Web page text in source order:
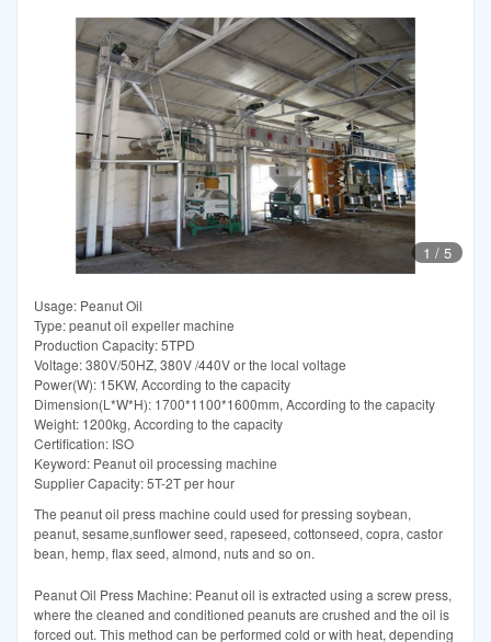
1 / 5
Usage: Peanut Oil
Type: peanut oil expeller machine
Production Capacity: 5TPD
Voltage: 380V/50HZ, 380V /440V or the local voltage
Power(W): 15KW, According to the capacity
Dimension(L*W*H): 1700*1100*1600mm, According to the capacity
Weight: 1200kg, According to the capacity
Certification: ISO
Keyword: Peanut oil processing machine
Supplier Capacity: 5T-2T per hour
The peanut oil press machine could used for pressing soybean,
peanut, sesame,sunflower seed, rapeseed, cottonseed, copra, castor
bean, hemp, flax seed, almond, nuts and so on.
Peanut Oil Press Machine: Peanut oil is extracted using a screw press,
where the cleaned and conditioned peanuts are crushed and the oil is
forced out. This method can be performed cold or with heat, depending